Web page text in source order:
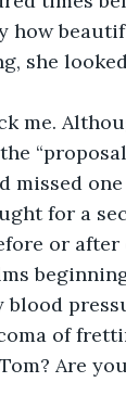
how
she
me.
missed
for a
or after
blood
of
Are